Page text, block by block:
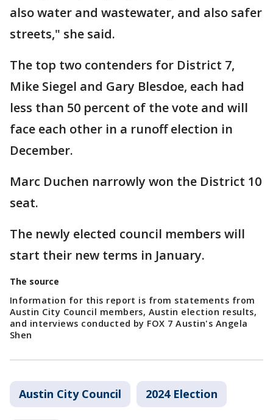
also water and wastewater, and also safer
streets," she said.
The top two contenders for District 7,
Mike Siegel and Gary Blesdoe, each had
less than 50 percent of the vote and will
face each other in a runoff election in
December.
Marc Duchen narrowly won the District 10
seat.
The newly elected council members will
start their new terms in January.
The source
Information for this report is from statements from
Austin City Council members, Austin election results,
and interviews conducted by FOX 7 Austin's Angela
Shen
Austin City Council 2024 Election